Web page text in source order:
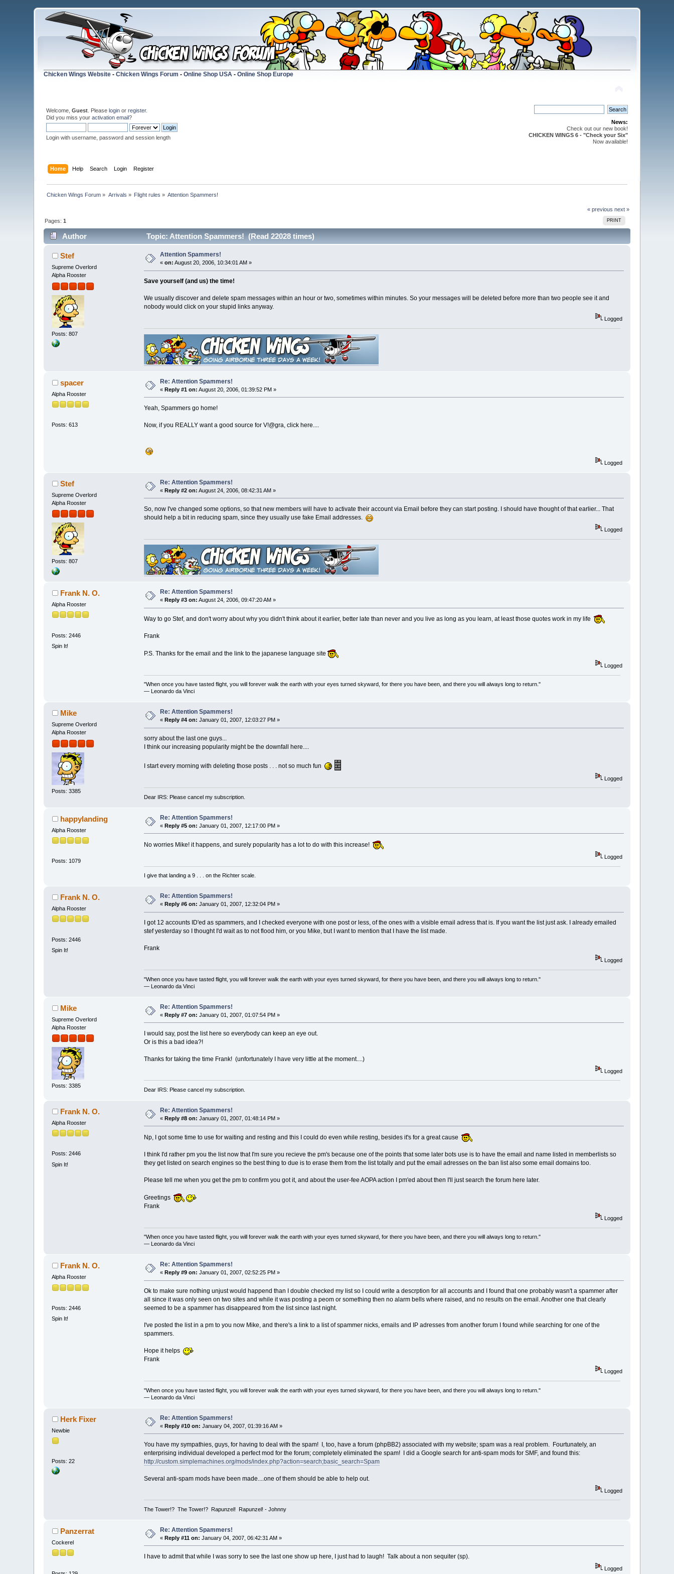
Chicken Wings Website -Chicken Wings Forum -Online Shop USA -Online Shop Europe
Welcome,Guest . Pleaselogin orregister.
Did you miss youractivation email?
Login with username, password and session length
News:
Check out our new book!
CHICKEN WINGS 6 - "Check your Six"
Now available!
Home Help Search Login Register
Chicken Wings Forum » Arrivals » Flight rules » Attention Spammers!
« previous next »
PRINT
Pages:1
Author Topic: Attention Spammers! (Read 22028 times)
Stef
Supreme Overlord
Alpha Rooster
Posts: 807
Attention Spammers!
«on: August 20, 2006, 10:34:01 AM »
Save yourself (and us) the time!
We usually discover and delete spam messages within an hour or two, sometimes within minutes. So your messages will be deleted before more than two people see it and
nobody would click on your stupid links anyway.
Logged
spacer
Alpha Rooster
Posts: 613
Re: Attention Spammers!
«Reply #1 on: August 20, 2006, 01:39:52 PM »
Yeah, Spammers go home!
Now, if you REALLY want a good source for V!@gra, click here....
Logged
Stef
Supreme Overlord
Alpha Rooster
Posts: 807
Re: Attention Spammers!
«Reply #2 on: August 24, 2006, 08:42:31 AM »
So, now I've changed some options, so that new members will have to activate their account via Email before they can start posting. I should have thought of that earlier... That
should help a bit in reducing spam, since they usually use fake Email addresses.
Logged
Frank N. O.
Alpha Rooster
Posts: 2446
Spin It!
Re: Attention Spammers!
«Reply #3 on: August 24, 2006, 09:47:20 AM »
Way to go Stef, and don't worry about why you didn't think about it earlier, better late than never and you live as long as you learn, at least those quotes work in my life
Frank
P.S. Thanks for the email and the link to the japanese language site
Logged
"When once you have tasted flight, you will forever walk the earth with your eyes turned skyward, for there you have been, and there you will always long to return."
— Leonardo da Vinci
Mike
Supreme Overlord
Alpha Rooster
Posts: 3385
Re: Attention Spammers!
« Reply #4 on: January 01, 2007, 12:03:27 PM »
sorry about the last one guys...
I think our increasing popularity might be the downfall here....
I start every morning with deleting those posts . . . not so much fun
Logged
Dear IRS: Please cancel my subscription.
happylanding
Alpha Rooster
Posts: 1079
Re: Attention Spammers!
«Reply #5 on: January 01, 2007, 12:17:00 PM »
No worries Mike! it happens, and surely popularity has a lot to do with this increase!
Logged
I give that landing a 9 . . . on the Richter scale.
Frank N. O.
Alpha Rooster
Posts: 2446
Spin It!
Re: Attention Spammers!
« Reply #6 on: January 01, 2007, 12:32:04 PM »
I got 12 accounts ID'ed as spammers, and I checked everyone with one post or less, of the ones with a visible email adress that is. If you want the list just ask. I already emailed
stef yesterday so I thought I'd wait as to not flood him, or you Mike, but I want to mention that I have the list made.
Frank
Logged
"When once you have tasted flight, you will forever walk the earth with your eyes turned skyward, for there you have been, and there you will always long to return."
— Leonardo da Vinci
Mike
Supreme Overlord
Alpha Rooster
Posts: 3385
Re: Attention Spammers!
«Reply #7 on: January 01, 2007, 01:07:54 PM »
I would say, post the list here so everybody can keep an eye out.
Or is this a bad idea?!
Thanks for taking the time Frank! (unfortunately I have very little at the moment....)
Logged
Dear IRS: Please cancel my subscription.
Frank N. O.
Alpha Rooster
Posts: 2446
Spin It!
Re: Attention Spammers!
«Reply #8 on: January 01, 2007, 01:48:14 PM »
Np, I got some time to use for waiting and resting and this I could do even while resting, besides it's for a great cause
I think I'd rather pm you the list now that I'm sure you recieve the pm's because one of the points that some later bots use is to have the email and name listed in memberlists so
they get listed on search engines so the best thing to due is to erase them from the list totally and put the email adresses on the ban list also some email domains too.
Please tell me when you get the pm to confirm you got it, and about the user-fee AOPA action I pm'ed about then I'll just search the forum here later.
Greetings
Frank
Logged
"When once you have tasted flight, you will forever walk the earth with your eyes turned skyward, for there you have been, and there you will always long to return."
— Leonardo da Vinci
Frank N. O.
Alpha Rooster
Posts: 2446
Spin It!
Re: Attention Spammers!
« Reply #9 on: January 01, 2007, 02:52:25 PM »
Ok to make sure nothing unjust would happend than I double checked my list so I could write a descrption for all accounts and I found that one probably wasn't a spammer after
all since it was only seen on two sites and while it was posting a peom or something then no alarm bells where raised, and no results on the email. Another one that clearly
seemed to be a spammer has disappeared from the list since last night.
I've posted the list in a pm to you now Mike, and there's a link to a list of spammer nicks, emails and IP adresses from another forum I found while searching for one of the
spammers.
Hope it helps
Frank
Logged
"When once you have tasted flight, you will forever walk the earth with your eyes turned skyward, for there you have been, and there you will always long to return."
— Leonardo da Vinci
Herk Fixer
Newbie
Posts: 22
Re: Attention Spammers!
«Reply #10 on: January 04, 2007, 01:39:16 AM »
You have my sympathies, guys, for having to deal with the spam! I, too, have a forum (phpBB2) associated with my website; spam was a real problem. Fourtunately, an
enterprising individual developed a perfect mod for the forum; completely eliminated the spam! I did a Google search for anti-spam mods for SMF, and found this:
http://custom.simplemachines.org/mods/index.php?action=search;basic_search=Spam
Several anti-spam mods have been made....one of them should be able to help out.
Logged
The Tower!? The Tower!? Rapunzel! Rapunzel! - Johnny
Panzerrat
Cockerel
Re: Attention Spammers!
«Reply #11 on: January 04, 2007, 06:42:31 AM »
I have to admit that while I was sorry to see the last one show up here, I just had to laugh! Talk about a non sequiter (sp).
Logged